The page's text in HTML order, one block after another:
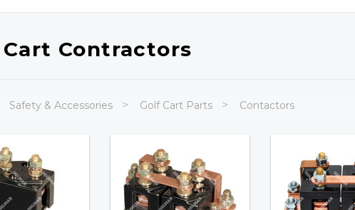
Contractors
Safety & Accessories Golf Cart Parts Contactors